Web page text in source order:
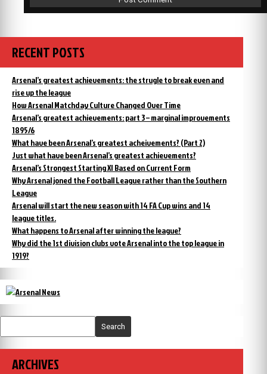
RECENT POSTS
Arsenal’s greatest achievements: the strugle to break even and
rise up the league
How Arsenal Matchday Culture Changed Over Time
Arsenal’s greatest achievements: part 3 – marginal improvements
1895/6
What have been Arsenal’s greatest acheivements? (Part 2)
Just what have been Arsenal’s greatest achievements?
Arsenal’s Strongest Starting XI Based on Current Form
Why Arsenal joned the Football League rather than the Southern
League
Arsenal will start the new season with 14 FA Cup wins and 14
league titles.
What happens to Arsenal after winning the league?
Why did the 1st division clubs vote Arsenal into the top league in
1919?
Search
ARCHIVES